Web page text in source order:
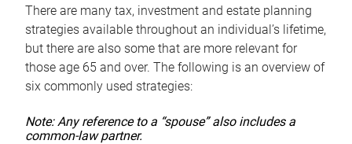
There are many tax, investment and estate planning
strategies available throughout an individual’s lifetime,
but there are also some that are more relevant for
those age 65 and over. The following is an overview of
six commonly used strategies:
Note: Any reference to a “spouse” also includes a
common-law partner.